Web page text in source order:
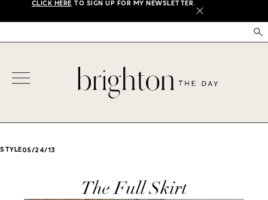
CLICK HERE TO SIGN UP FOR MY NEWSLETTER.
X
STYLE05/24/13
The Full Skirt